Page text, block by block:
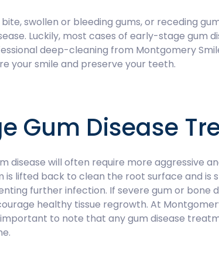
swollen or bleeding gums, or receding
Luckily, most cases of early-stage gum
deep-cleaning from Montgomery
your smile and preserve your teeth.
Gum Disease
disease will often require more aggressive
is lifted back to clean the root surface and is
further infection. If severe gum or bone
healthy tissue regrowth. At
to note that any gum disease